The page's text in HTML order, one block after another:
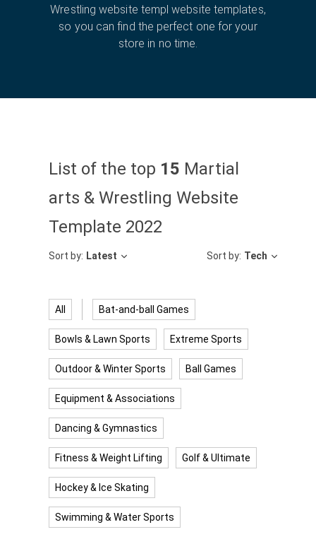
Wrestling website templ website templates,
so you can find the perfect one for your
store in no time.
List of the top 15 Martial
arts & Wrestling Website
Template 2022
Sort by: Tech
Sort by: Latest
All Bat-and-ball Games
Bowls & Lawn Sports Extreme Sports
Outdoor & Winter Sports Ball Games
Equipment & Associations
Dancing & Gymnastics
Fitness & Weight Lifting Golf & Ultimate
Hockey & Ice Skating
Swimming & Water Sports